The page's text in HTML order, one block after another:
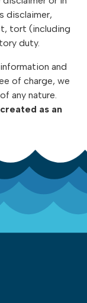
disclaimer,
tort (including
duty.
and
of charge, we
any nature.
as an